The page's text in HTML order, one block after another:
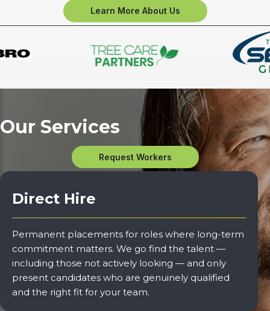
Learn More About Us
Our Services
Request Workers
Direct Hire
Permanent placements for roles where long-term
commitment matters. We go find the talent —
including those not actively looking — and only
present candidates who are genuinely qualified
and the right fit for your team.